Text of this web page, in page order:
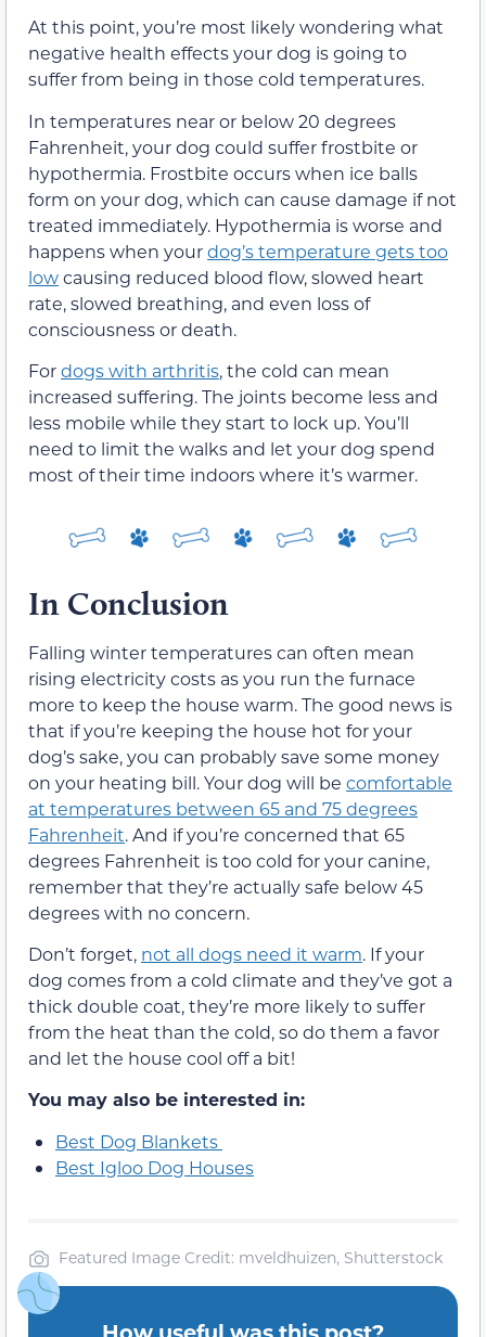
At this point, you’re most likely wondering what
negative health effects your dog is going to
suffer from being in those cold temperatures.
In temperatures near or below 20 degrees
Fahrenheit, your dog could suffer frostbite or
hypothermia. Frostbite occurs when ice balls
form on your dog, which can cause damage if not
treated immediately. Hypothermia is worse and
happens when yourdog’s temperature gets too
lowcausing reduced blood flow, slowed heart
rate, slowed breathing, and even loss of
consciousness or death.
Fordogs with arthritis, the cold can mean
increased suffering. The joints become less and
less mobile while they start to lock up. You’ll
need to limit the walks and let your dog spend
most of their time indoors where it’s warmer.
In Conclusion
Falling winter temperatures can often mean
rising electricity costs as you run the furnace
more to keep the house warm. The good news is
that if you’re keeping the house hot for your
dog’s sake, you can probably save some money
on your heating bill. Your dog will be comfortable
at temperatures between 65 and 75 degrees
Fahrenheit. And if you’re concerned that 65
degrees Fahrenheit is too cold for your canine,
remember that they’re actually safe below 45
degrees with no concern.
Don’t forget, not all dogs need it warm. If your
dog comes from a cold climate and they’ve got a
thick double coat, they’re more likely to suffer
from the heat than the cold, so do them a favor
and let the house cool off a bit!
You may also be interested in:
Best Dog Blankets
Best Igloo Dog Houses
Featured Image Credit: mveldhuizen, Shutterstock